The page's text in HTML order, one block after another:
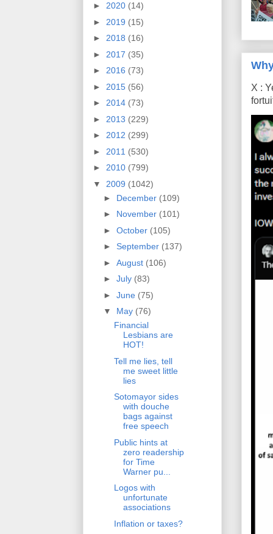
X :
► 2020 (14)
► 2019 (15)
► 2018 (16)
► 2017 (35)
► 2016 (73)
► 2015 (56)
► 2014 (73)
► 2013 (229)
► 2012 (299)
► 2011 (530)
► 2010 (799)
▼ 2009 (1042)
► December (109)
► November (101)
► October (105)
► September (137)
► August (106)
► July (83)
► June (75)
▼ May (76)
Financial
Lesbians are
HOT!
Tell me lies, tell
me sweet little
lies
Sotomayor sides
with douche
bags against
free speech
Public hints at
zero readership
for Time
Warner pu...
Logos with
unfortunate
associations
Inflation or taxes?